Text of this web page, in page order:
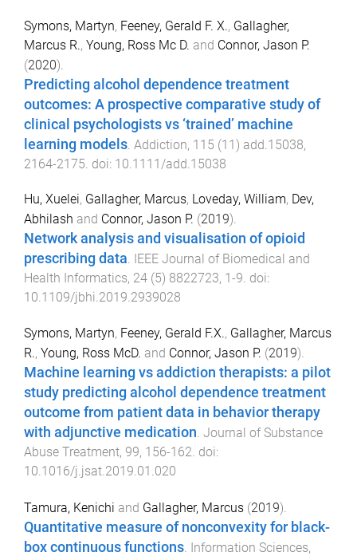
Symons, Martyn, Feeney, Gerald F. X., Gallagher,
Marcus R., Young, Ross Mc D. and Connor, Jason P.
(2020).
Predicting alcohol dependence treatment
outcomes: A prospective comparative study of
clinical psychologists vs ‘trained’ machine
learning models Addiction, 115 (11) add.15038,
2164-2175 . doi: 10.1111/add.15038
Hu, Xuelei, Gallagher, Marcus, Loveday, William, Dev,
Abhilash and Connor, Jason P. (2019).
Network analysis and visualisation of opioid
prescribing data. IEEE Journal of Biomedical and
Health Informatics, 24 (5) 8822723, 1 -9. doi:
10.1109/jbhi.2019.2939028
Symons, Martyn, Feeney, Gerald F.X., Gallagher, Marcus
R., Young, Ross McD. and Connor, Jason P. (2019).
Machine learning vs addiction therapists: a pilot
study predicting alcohol dependence treatment
outcome from patient data in behavior therapy
with adjunctive medication. Journal of Substance
Abuse Treatment, 99, 156-162. doi:
10.1016/j.jsat.2019.01.020
Tamura, Kenichi and Gallagher, Marcus (2019).
Quantitative measure of nonconvexity for black-
box continuous functions. Information Sciences,